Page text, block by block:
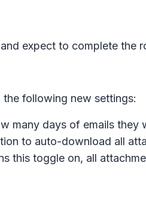
expect to complete the
following new settings:
many days of emails
to auto-download all
this toggle on, all